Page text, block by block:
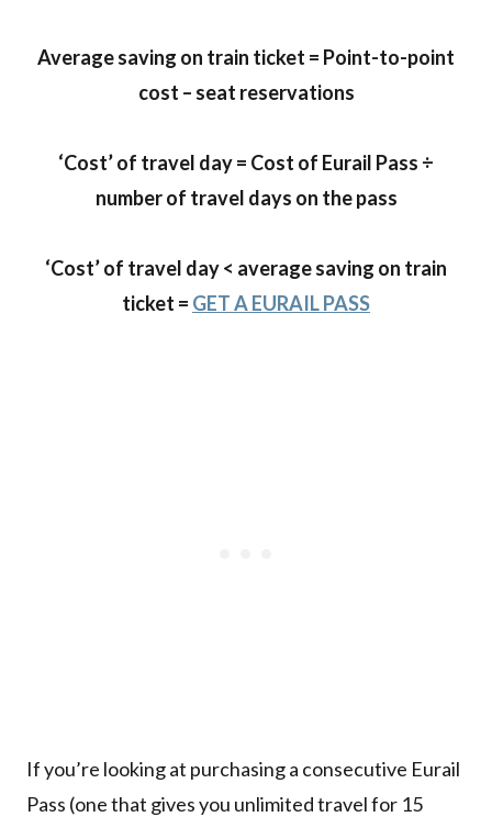
Average saving on train ticket = Point-to-point
cost – seat reservations
‘Cost’ of travel day = Cost of Eurail Pass ÷
number of travel days on the pass
‘Cost’ of travel day< average saving on train
ticket = GET A EURAIL PASS
If you’re looking at purchasing a consecutive Eurail
Pass (one that gives you unlimited travel for 15